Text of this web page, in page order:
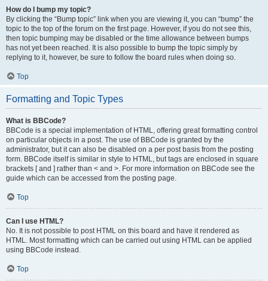
How do I bump my topic?
By clicking the “Bump topic” link when you are viewing it, you can “bump” the
topic to the top of the forum on the first page. However, if you do not see this,
then topic bumping may be disabled or the time allowance between bumps
has not yet been reached. It is also possible to bump the topic simply by
replying to it, however, be sure to follow the board rules when doing so.
Top
Formatting and Topic Types
What is BBCode?
BBCode is a special implementation of HTML, offering great formatting control
on particular objects in a post. The use of BBCode is granted by the
administrator, but it can also be disabled on a per post basis from the posting
form. BBCode itself is similar in style to HTML, but tags are enclosed in square
brackets [ and ] rather than < and >. For more information on BBCode see the
guide which can be accessed from the posting page.
Top
Can I use HTML?
No. It is not possible to post HTML on this board and have it rendered as
HTML. Most formatting which can be carried out using HTML can be applied
using BBCode instead.
Top